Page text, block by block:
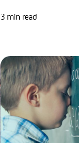
3 min read